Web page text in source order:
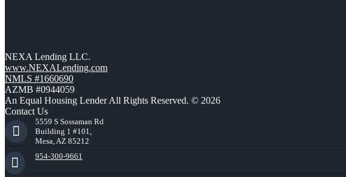
NEXA Lending LLC.
www.NEXALending.com
NMLS #1660690
AZMB #0944059
An Equal Housing Lender All Rights Reserved. © 2026
Contact Us
5559 S Sossaman Rd
Building 1 #101,
Mesa, AZ 85212
954-300-9661